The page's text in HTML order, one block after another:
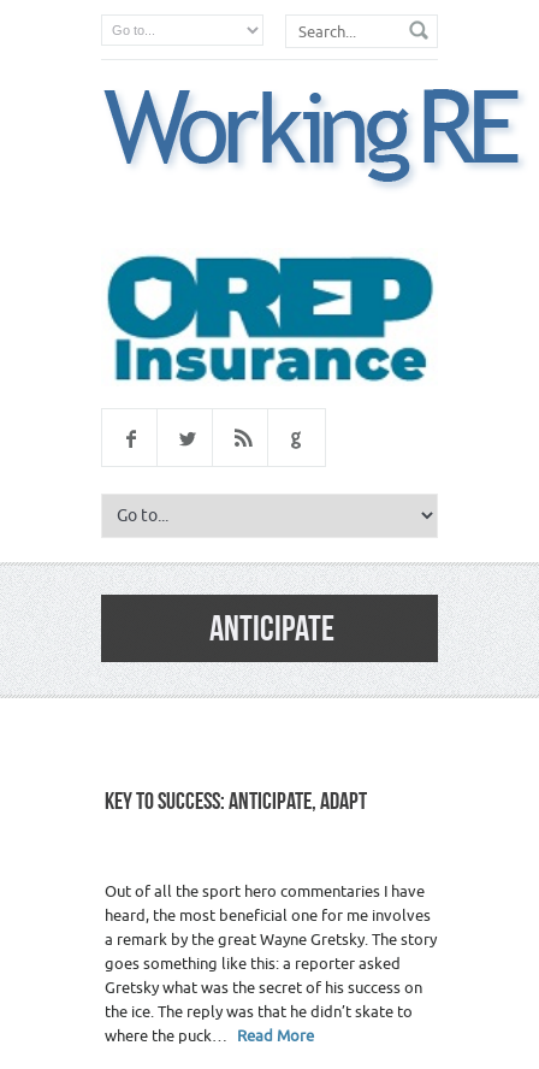
ANTICIPATE
KEY TO SUCCESS: ANTICIPATE, ADAPT
Out of all the sport hero commentaries I have
heard, the most beneficial one for me involves
a remark by the great Wayne Gretsky. The story
goes something like this: a reporter asked
Gretsky what was the secret of his success on
the ice. The reply was that he didn’t skate to
where the puck… Read More